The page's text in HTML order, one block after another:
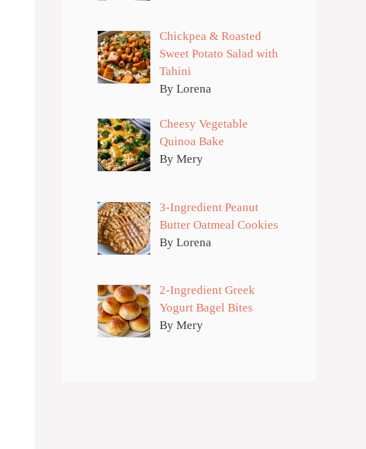
Chickpea & Roasted
Sweet Potato Salad with
Tahini
By Lorena
Cheesy Vegetable
Quinoa Bake
By Mery
3-Ingredient Peanut
Butter Oatmeal Cookies
By Lorena
2-Ingredient Greek
Yogurt Bagel Bites
By Mery